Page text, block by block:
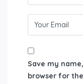
Save my
browser for